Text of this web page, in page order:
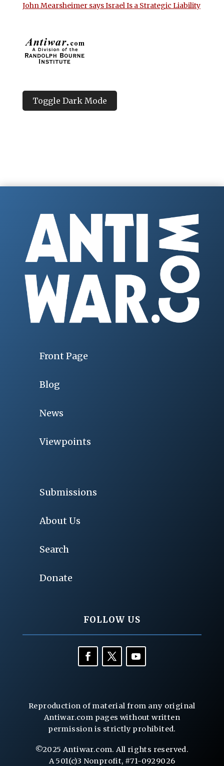
John Mearsheimer says Israel Is a Strategic Liability
Toggle Dark Mode
Front Page
Blog
News
Viewpoints
Submissions
About Us
Search
Donate
FOLLOW US
Reproduction of material from any original
Antiwar.com pages without written
permission is strictly prohibited.
©2025 Antiwar.com. All rights reserved.
A 501(c)3 Nonprofit, #71-0929026